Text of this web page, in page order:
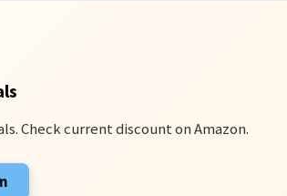
Check current discount on Amazon.